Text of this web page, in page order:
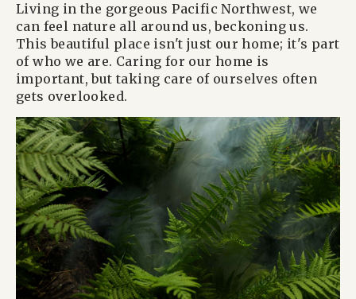
Living in the gorgeous Pacific Northwest, we
can feel nature all around us, beckoning us.
This beautiful place isn't just our home; it's part
of who we are. Caring for our home is
important, but taking care of ourselves often
gets overlooked.